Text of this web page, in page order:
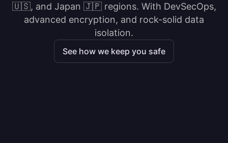
🇺🇸, and Japan 🇯🇵 regions. With DevSecOps,
advanced encryption, and rock-solid data
isolation.
See how we keep you safe